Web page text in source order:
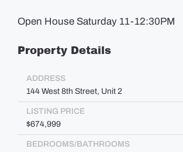
Open House Saturday 11-12:30PM
Property Details
ADDRESS
144 West 8th Street, Unit 2
LISTING PRICE
$674,999
BEDROOMS/BATHROOMS